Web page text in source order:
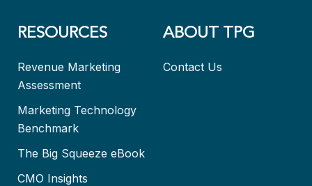
RESOURCES
Revenue Marketing
Assessment
Marketing Technology
Benchmark
The Big Squeeze eBook
CMO Insights
ABOUT TPG
Contact Us